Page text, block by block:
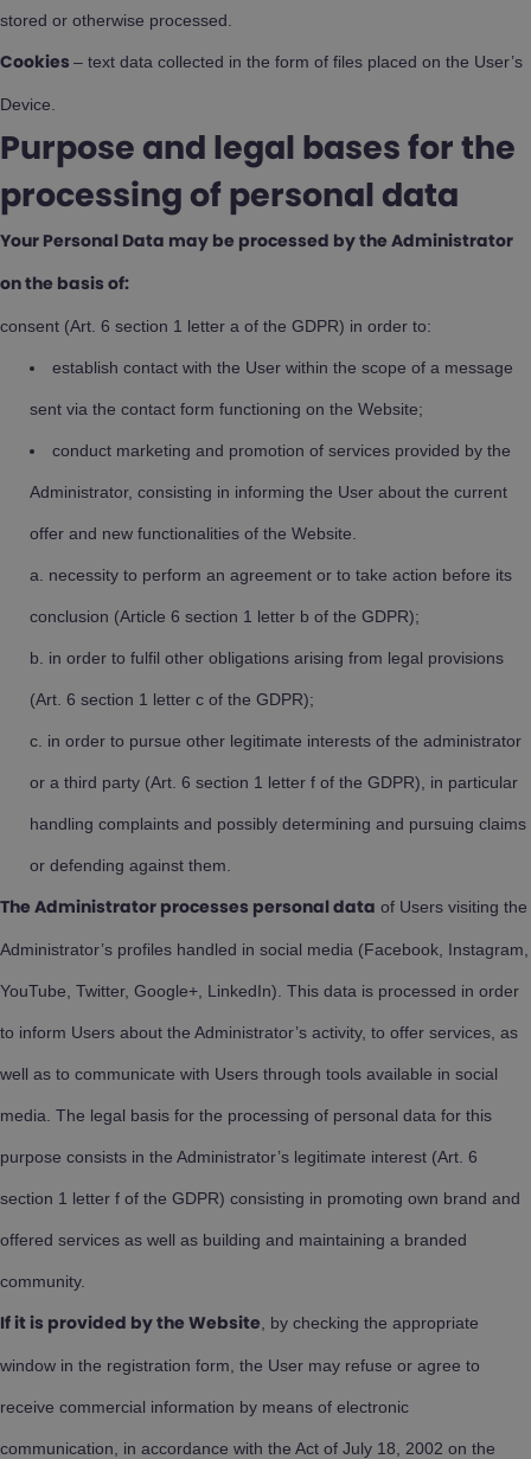
stored or otherwise processed.
Cookies – text data collected in the form of files placed on the User’s
Device.
Purpose and legal bases for the
processing of personal data
Your Personal Data may be processed by the Administrator
on the basis of:
consent (Art. 6 section 1 letter a of the GDPR) in order to:
establish contact with the User within the scope of a message
sent via the contact form functioning on the Website;
conduct marketing and promotion of services provided by the
Administrator, consisting in informing the User about the current
offer and new functionalities of the Website.
necessity to perform an agreement or to take action before its
conclusion (Article 6 section 1 letter b of the GDPR);
in order to fulfil other obligations arising from legal provisions
(Art. 6 section 1 letter c of the GDPR);
in order to pursue other legitimate interests of the administrator
or a third party (Art. 6 section 1 letter f of the GDPR), in particular
handling complaints and possibly determining and pursuing claims
or defending against them.
The Administrator processes personal data of Users visiting the
Administrator’s profiles handled in social media (Facebook, Instagram,
YouTube, Twitter, Google+, LinkedIn). This data is processed in order
to inform Users about the Administrator’s activity, to offer services, as
well as to communicate with Users through tools available in social
media. The legal basis for the processing of personal data for this
purpose consists in the Administrator’s legitimate interest (Art. 6
section 1 letter f of the GDPR) consisting in promoting own brand and
offered services as well as building and maintaining a branded
community.
If it is provided by the Website , by checking the appropriate
window in the registration form, the User may refuse or agree to
receive commercial information by means of electronic
communication, in accordance with the Act of July 18, 2002 on the